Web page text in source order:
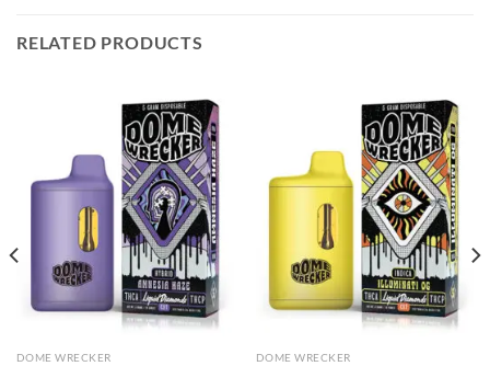
RELATED PRODUCTS
DOME WRECKER DOME WRECKER